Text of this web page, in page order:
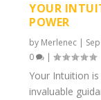
YOUR
POWER
by Merlenec |
0
|
Your Intuition
invaluable